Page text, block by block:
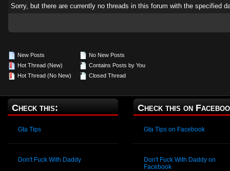
Sorry, but there are currently no threads in this forum with the specified
New Posts
Hot Thread (New)
Hot Thread (No New)
No New Posts
Contains Posts by You
Closed Thread
Check this:
Gta Tips
Don't Fuck With Daddy
Check this on
Gta Tips on Facebook
Don't Fuck With Daddy on
Facebook